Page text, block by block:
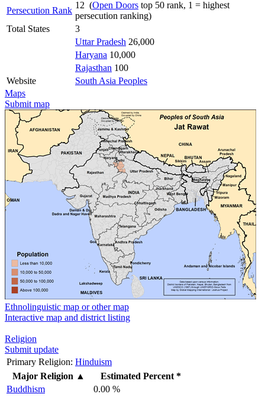
Persecution Rank
12 (Open Doors top 50 rank, 1 = highest
persecution ranking)
Total States
3
Uttar Pradesh 26,000
Haryana 10,000
Rajasthan 100
Website
South Asia Peoples
Maps
Submit map
Ethnolinguistic map or other map
Interactive map and district listing
Religion
Submit update
Primary Religion: Hinduism
Major Religion ▲
Estimated Percent *
Buddhism
0.00 %